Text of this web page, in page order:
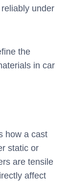
under
the
in car
how a cast
static or
are tensile
affect